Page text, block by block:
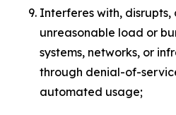
Interferes with, disrupts,
unreasonable load or
systems, networks, or
through denial-of-
automated usage;